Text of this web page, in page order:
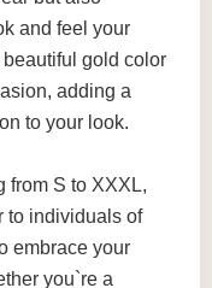
and feel your
gold color
adding a
to your look.
from S to XXXL,
to individuals of
embrace your
you`re a